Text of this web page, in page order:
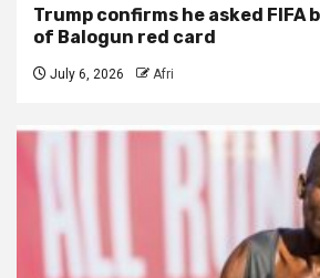
Trump confirms he asked FIFA
of Balogun red card
July 6, 2026 Afri